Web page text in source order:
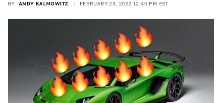
BY ANDY KALMOWITZ FEBRUARY 23, 2022 12:40 PM EST